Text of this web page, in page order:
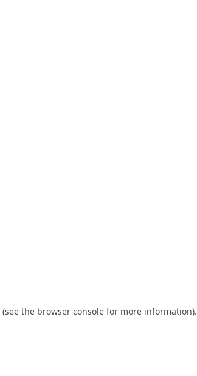
(see the browser consolefor more information).